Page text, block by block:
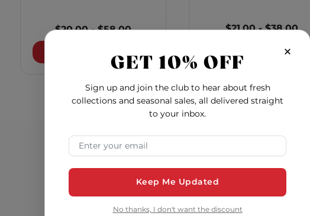
Trio - 12 Ounces
$20.00-$58.00 $21.00-$38.00
Add to Cart×
GET 10% OFF
Sign up and join the club to hear about fresh
collections and seasonal sales, all delivered straight
to your inbox.
Email Address
Keep Me Updated
No thanks, I don't want the discount